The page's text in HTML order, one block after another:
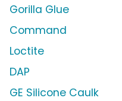
Gorilla Glue
Command
Loctite
DAP
GE Silicone Caulk